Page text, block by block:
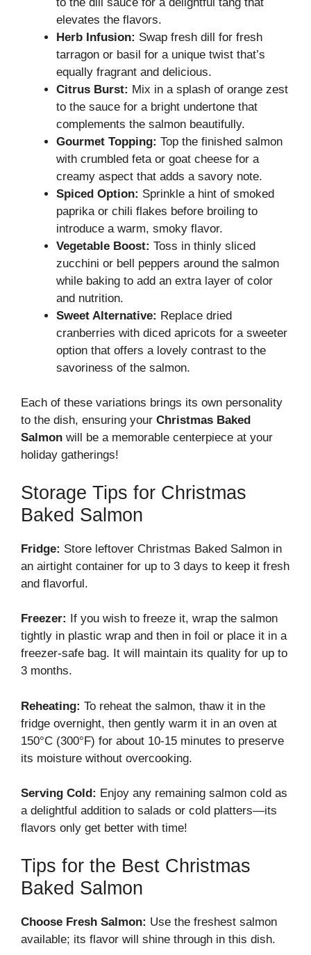
elevates the flavors.
Herb Infusion: Swap fresh dill for fresh
tarragon or basil for a unique twist that’s
equally fragrant and delicious.
Citrus Burst: Mix in a splash of orange zest
to the sauce for a bright undertone that
complements the salmon beautifully.
Gourmet Topping: Top the finished salmon
with crumbled feta or goat cheese for a
creamy aspect that adds a savory note.
Spiced Option: Sprinkle a hint of smoked
paprika or chili flakes before broiling to
introduce a warm, smoky flavor.
Vegetable Boost: Toss in thinly sliced
zucchini or bell peppers around the salmon
while baking to add an extra layer of color
and nutrition.
Sweet Alternative: Replace dried
cranberries with diced apricots for a sweeter
option that offers a lovely contrast to the
savoriness of the salmon.
Each of these variations brings its own personality
to the dish, ensuring your Christmas Baked
Salmon will be a memorable centerpiece at your
holiday gatherings!
Storage Tips for Christmas
Baked Salmon
Fridge: Store leftover Christmas Baked Salmon in
an airtight container for up to 3 days to keep it fresh
and flavorful.
Freezer: If you wish to freeze it, wrap the salmon
tightly in plastic wrap and then in foil or place it in a
freezer-safe bag. It will maintain its quality for up to
3 months.
Reheating: To reheat the salmon, thaw it in the
fridge overnight, then gently warm it in an oven at
150°C (300°F) for about 10-15 minutes to preserve
its moisture without overcooking.
Serving Cold: Enjoy any remaining salmon cold as
a delightful addition to salads or cold platters—its
flavors only get better with time!
Tips for the Best Christmas
Baked Salmon
Choose Fresh Salmon: Use the freshest salmon
available; its flavor will shine through in this dish.